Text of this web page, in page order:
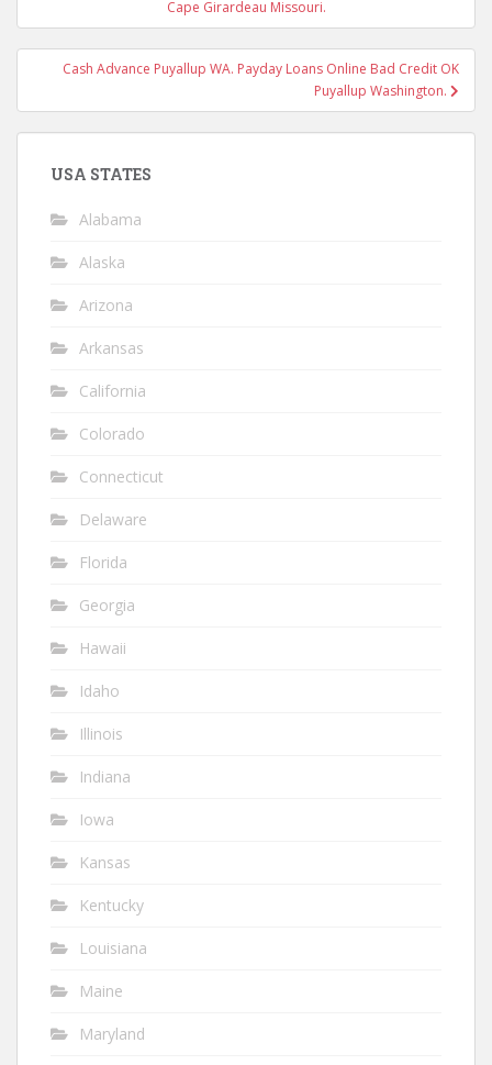
Cape Girardeau Missouri.
Cash Advance Puyallup WA. Payday Loans Online Bad Credit OK
Puyallup Washington.
USA STATES
Alabama
Alaska
Arizona
Arkansas
California
Colorado
Connecticut
Delaware
Florida
Georgia
Hawaii
Idaho
Illinois
Indiana
Iowa
Kansas
Kentucky
Louisiana
Maine
Maryland